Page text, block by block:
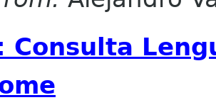
Consulta